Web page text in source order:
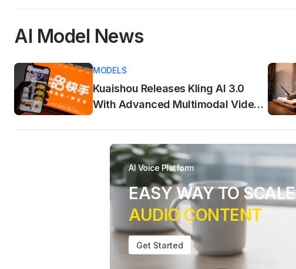
AI Model News
MODELS
Kuaishou Releases Kling AI 3.0
With Advanced Multimodal Video
AI Voice Platform
EASY WAY TO SCALE
AUDIO CONTENT
Get Started